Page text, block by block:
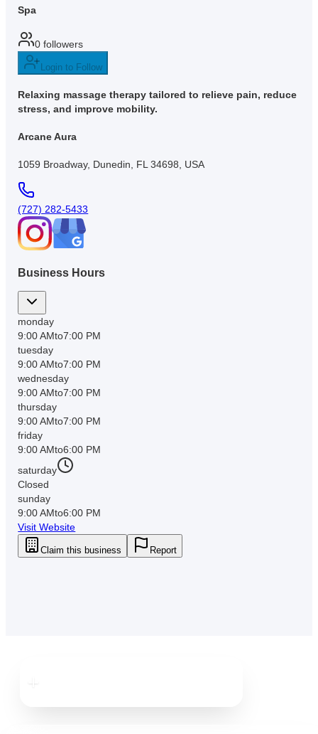
Spa
0 followers
Login to Follow
Relaxing massage therapy tailored to relieve pain, reduce
stress, and improve mobility.
Arcane Aura
1059 Broadway, Dunedin, FL 34698, USA
(727) 282-5433
Business Hours
monday
9:00 AMto7:00 PM
tuesday
9:00 AMto7:00 PM
wednesday
9:00 AMto7:00 PM
thursday
9:00 AMto7:00 PM
friday
9:00 AMto6:00 PM
saturday
Closed
sunday
9:00 AMto6:00 PM
Visit Website
Claim this business Report